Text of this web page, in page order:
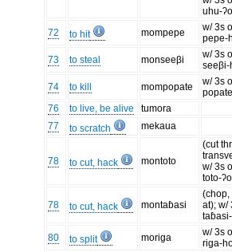
uhu-
72
to hit mompepe
w/ 3s
pepe-
73
to steal monseeβi
w/ 3s
seeβi-
74
to kill mompopate
w/ 3s
76
to live, be alive
tumora
77
to scratch mekaua
78 to cut, hack montoto
(cut
w/ 3s
toto-ʔo
78 to cut, hack montaɓasi
(chop,
at); w/
80
to split moriga
w/ 3s
riga-